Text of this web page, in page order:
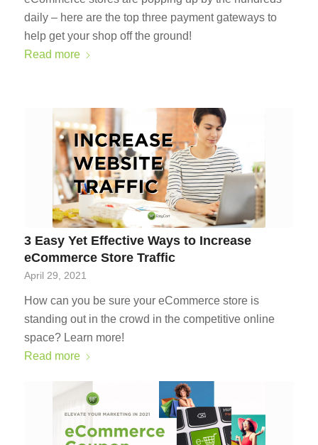
daily – here are the top three payment gateways to
help get your shop off the ground!
Read more
3 Easy Yet Effective Ways to Increase
eCommerce Store Traffic
April 29, 2021
How can you be sure your eCommerce store is
standing out in the crowd in the competitive online
space? Learn more!
Read more